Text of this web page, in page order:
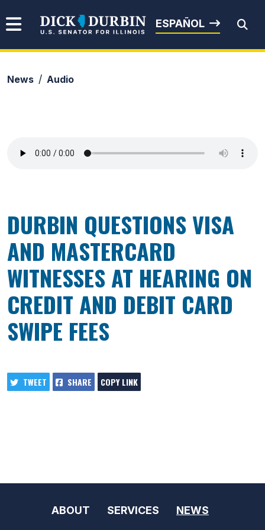
Senator Dick Durbin
ESPAÑOL
News Audio
DURBIN QUESTIONS VISA
AND MASTERCARD
WITNESSES AT HEARING ON
CREDIT AND DEBIT CARD
SWIPE FEES
TWEET SHARE COPY LINK
ABOUT SERVICES NEWS